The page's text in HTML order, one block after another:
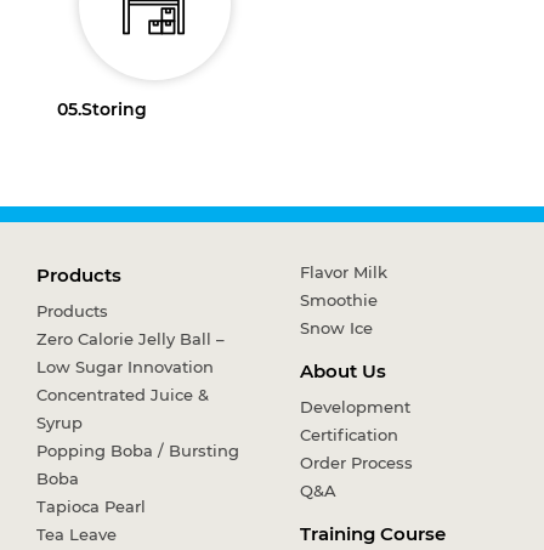
05.Storing
Products
Products
Zero Calorie Jelly Ball –
Low Sugar Innovation
Concentrated Juice &
Syrup
Popping Boba / Bursting
Boba
Tapioca Pearl
Tea Leave
Flavor Milk
Smoothie
Snow Ice
About Us
Development
Certification
Order Process
Q&A
Training Course